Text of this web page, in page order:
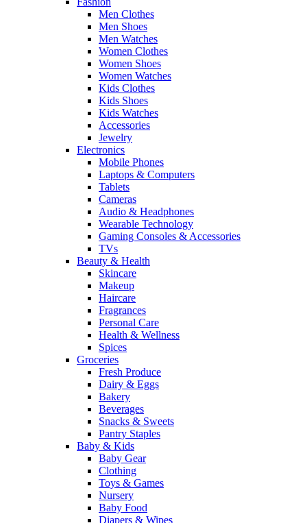
Men Clothes
Men Shoes
Men Watches
Women Clothes
Women Shoes
Women Watches
Kids Clothes
Kids Shoes
Kids Watches
Accessories
Jewelry
Electronics
Mobile Phones
Laptops & Computers
Tablets
Cameras
Audio & Headphones
Wearable Technology
Gaming Consoles & Accessories
TVs
Beauty & Health
Skincare
Makeup
Haircare
Fragrances
Personal Care
Health & Wellness
Spices
Groceries
Fresh Produce
Dairy & Eggs
Bakery
Beverages
Snacks & Sweets
Pantry Staples
Baby & Kids
Baby Gear
Clothing
Toys & Games
Nursery
Baby Food
Diapers & Wipes